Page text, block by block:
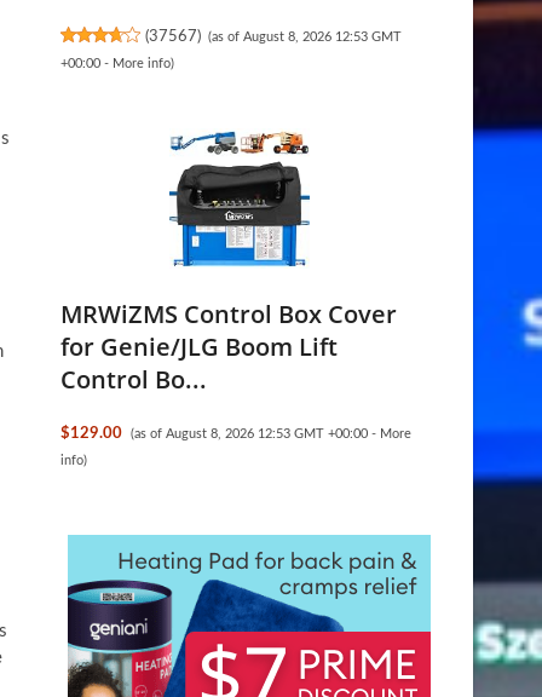
(37567)
(as of August 8, 2026 12:53 GMT
+00:00 - More info)
MRWiZMS Control Box Cover
for Genie/JLG Boom Lift
Control Bo...
$129.00 (as of August 8, 2026 12:53 GMT +00:00 - More
info)